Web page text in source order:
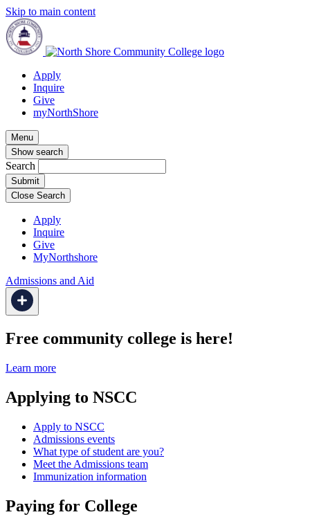
Skip to main content
Apply
Inquire
Give
myNorthShore
Menu
Show search
Search
Close Search
Apply
Inquire
Give
MyNorthshore
Admissions and Aid
Free community college is here!
Learn more
Applying to NSCC
Apply to NSCC
Admissions events
What type of student are you?
Meet the Admissions team
Immunization information
Paying for College